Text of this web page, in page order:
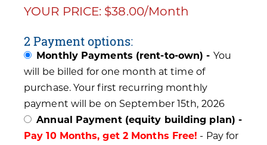
YOUR PRICE: $38.00/Month
2 Payment options:
Monthly Payments (rent-to-own) - You
will be billed for one month at time of
purchase. Your first recurring monthly
payment will be on September 15th, 2026
Annual Payment (equity building plan) -
Pay 10 Months, get 2 Months Free! - Pay for